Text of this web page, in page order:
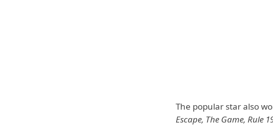
The popular star also
Escape, The Game, Rule